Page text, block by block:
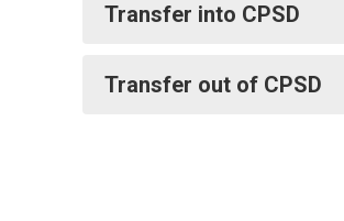
Transfer into CPSD
Transfer out of CPSD